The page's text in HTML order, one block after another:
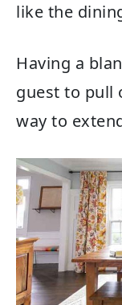
like the
Having a
guest to pull
way to